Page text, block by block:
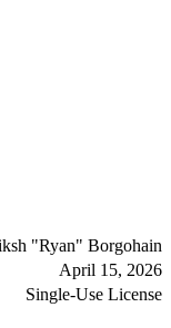
"Ryan" Borgohain
April 15, 2026
Single-Use License